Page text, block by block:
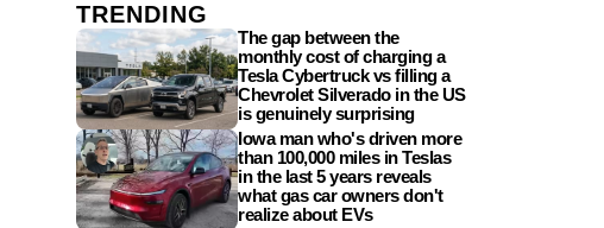
TRENDING
The gap between the
monthly cost of charging a
Tesla Cybertruck vs filling a
Chevrolet Silverado in the US
is genuinely surprising
Iowa man who's driven more
than 100,000 miles in Teslas
in the last 5 years reveals
what gas car owners don't
realize about EVs